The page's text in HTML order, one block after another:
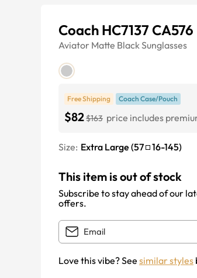
Coach HC7137 CA576
Aviator Matte BlackSunglasses
Free Shipping Coach Case/Pouch
$82$163 price includes
Size: Extra Large (57 16-145)
This item is out of stock
Subscribe to stay ahead of our
offers.
Love this vibe? See similar styles